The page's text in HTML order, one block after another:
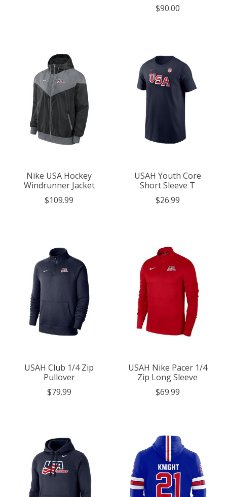
$90.00
Nike USA Hockey
Windrunner Jacket
$109.99
USAH Youth Core
Short Sleeve T
$26.99
USAH Club 1/4 Zip
Pullover
$79.99
USAH Nike Pacer 1/4
Zip Long Sleeve
$69.99